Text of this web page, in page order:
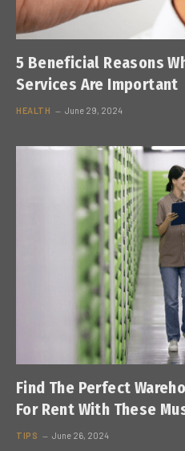
5 Beneficial Reasons
Services Are Important
HEALTH June 29, 2024
Find The Perfect
For Rent With These
TIPS June 26, 2024